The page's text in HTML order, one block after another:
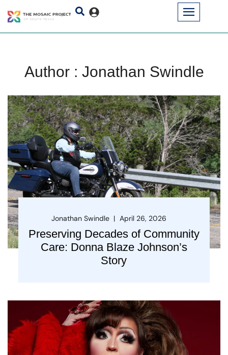
Author : Jonathan Swindle
Jonathan Swindle April 26, 2026
Preserving Decades of Community
Care: Donna Blaze Johnson’s
Story